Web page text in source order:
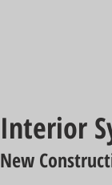
Interior
New